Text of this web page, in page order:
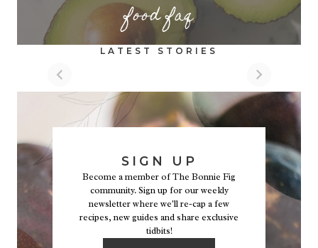
food faq
LATEST STORIES
SIGN UP
Become a member of The Bonnie Fig
community. Sign up for our weekly
newsletter where we'll re-cap a few
recipes, new guides and share exclusive
tidbits!